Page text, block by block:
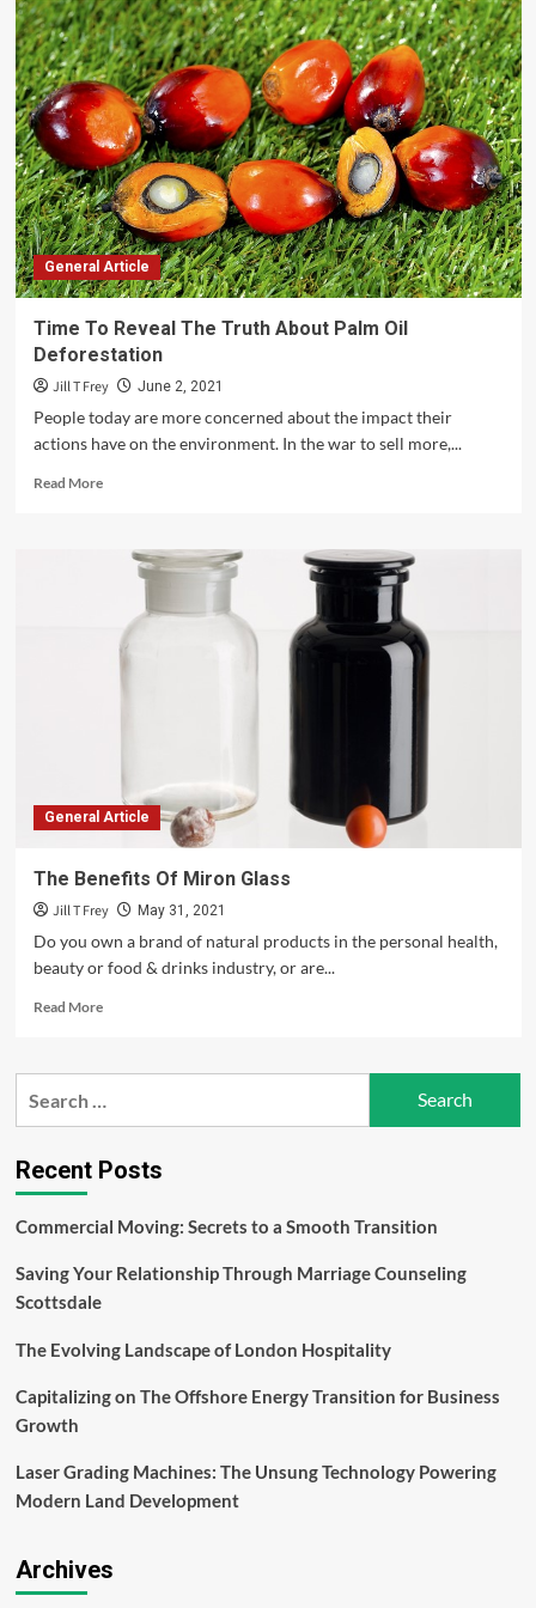
To
Start
Your
Own
Motorcycle
Trader
Business
With
Little
Investment?
General Article
Time To Reveal The Truth About Palm Oil
Deforestation
Jill T Frey June 2, 2021
People today are more concerned about the impact their
actions have on the environment. In the war to sell more,...
Read MoreRead
Truth
General Article
The Benefits Of Miron Glass
Jill T Frey May 31, 2021
Do you own a brand of natural products in the personal health,
beauty or food & drinks industry, or are...
Read MoreRead
The
Glass
Recent Posts
Commercial Moving: Secrets to a Smooth Transition
Saving Your Relationship Through Marriage Counseling
Scottsdale
The Evolving Landscape of London Hospitality
Capitalizing on The Offshore Energy Transition for Business
Growth
Laser Grading Machines: The Unsung Technology Powering
Modern Land Development
Archives